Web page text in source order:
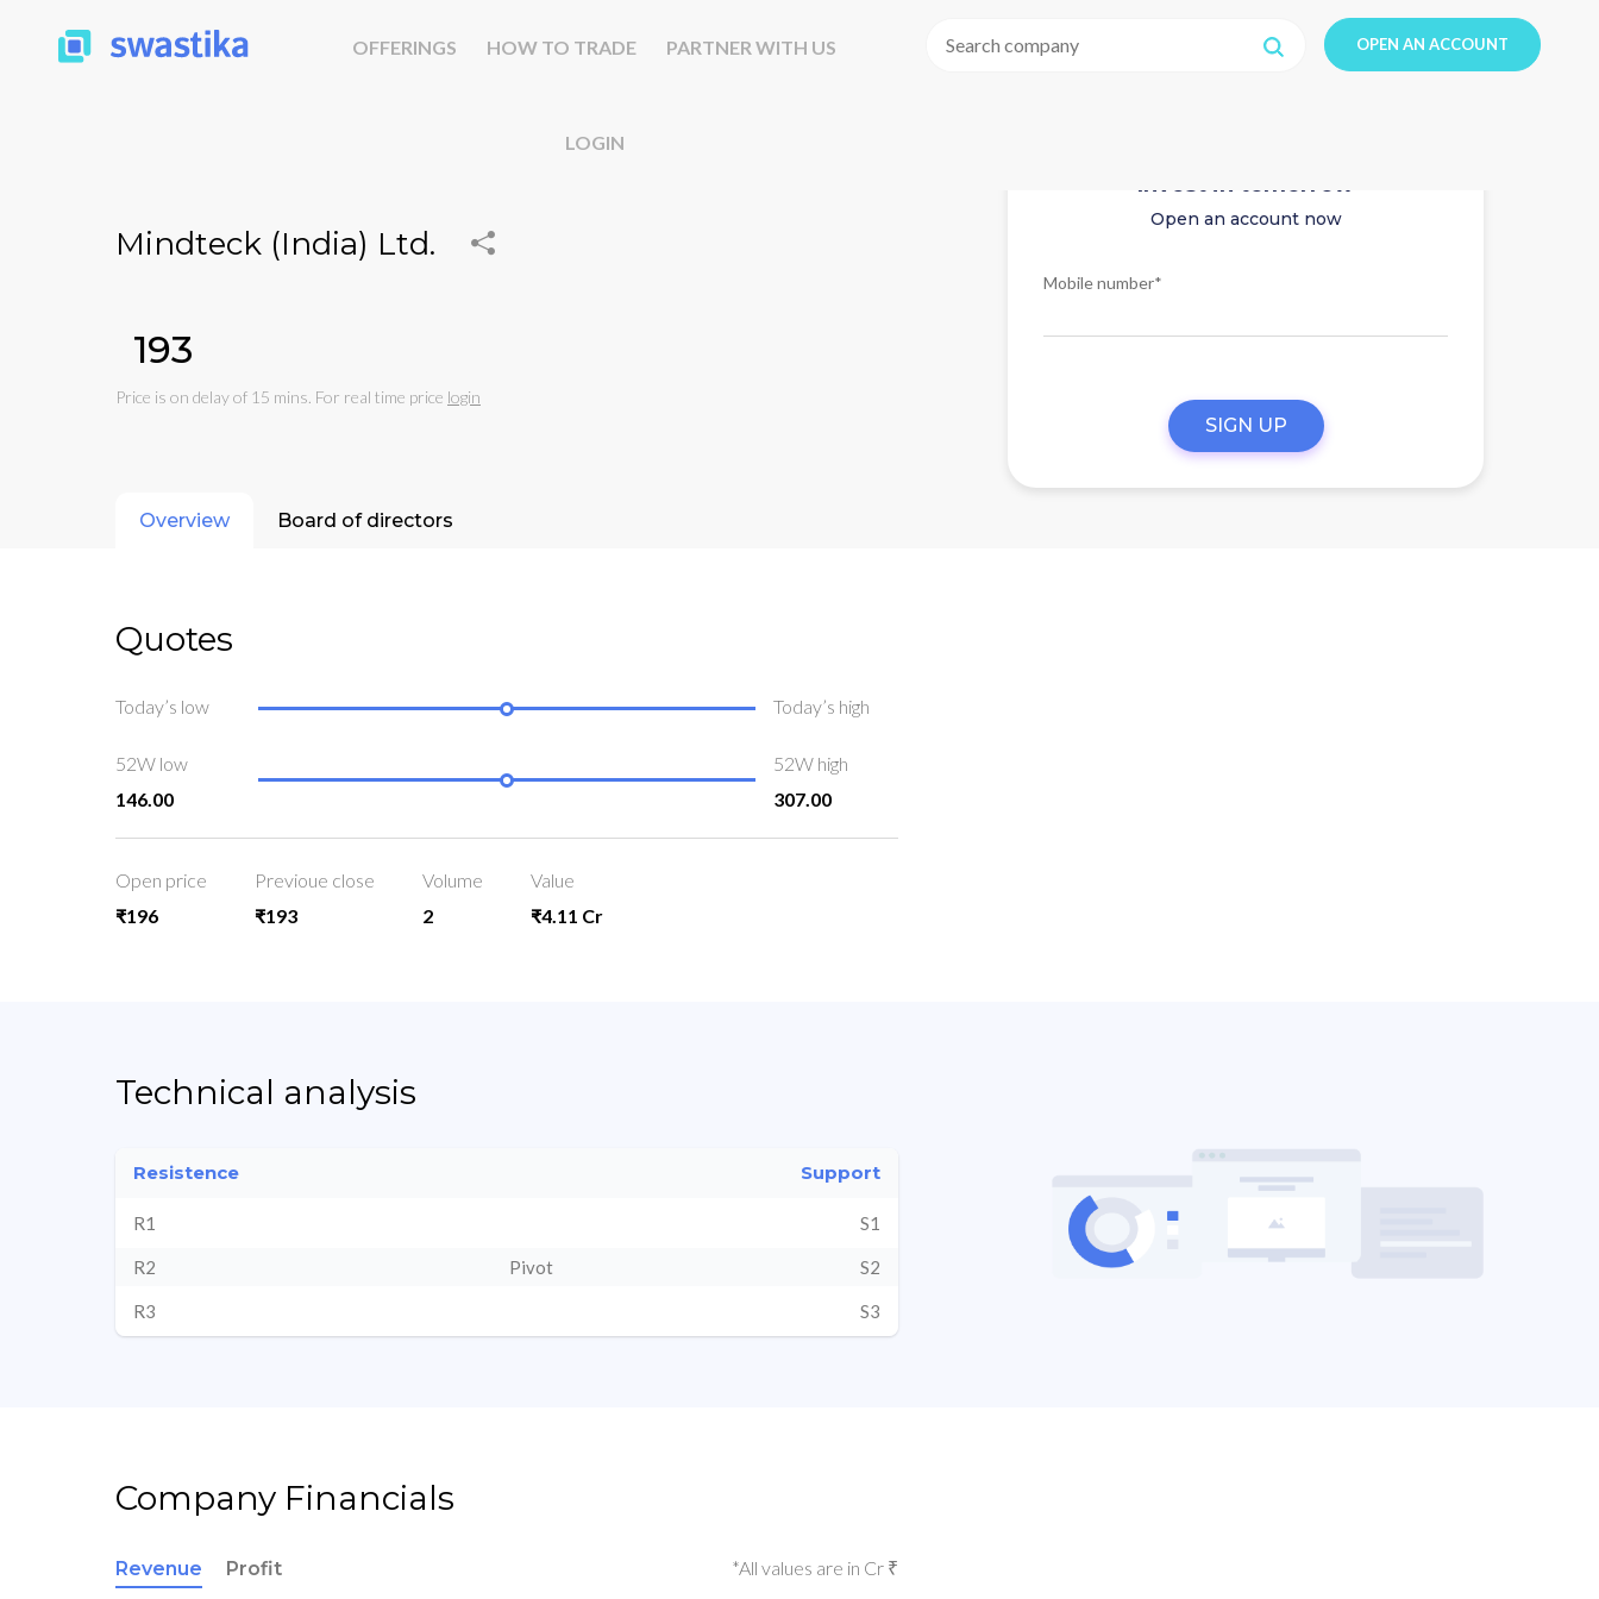
OFFERINGS HOW TO TRADE PARTNER WITH US
LOGIN
OPEN AN ACCOUNT
Mindteck (India) Ltd.
₹193
Price is on delay of 15 mins. For real time price login
Invest in tomorrow
Open an account now
Mobile number*
SIGN UP
Overview Board of directors
Quotes
Today’s low Today’s high
52W low
146.00
52W high
307.00
Open price
₹196
Previoue close
₹193
Volume
2
Value
₹4.11 Cr
Technical analysis
Resistence Support
R1 S1
R2 Pivot S2
R3 S3
Company Financials
Revenue Profit *All values are in Cr ₹